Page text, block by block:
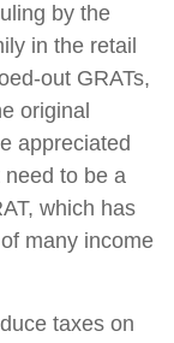
by the
in the retail
out GRATs,
original
appreciated
need to be a
which has
many income
taxes on